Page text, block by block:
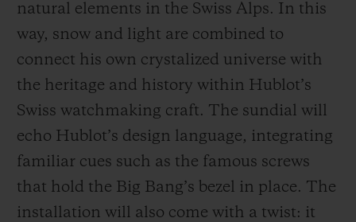
natural elements in the Swiss Alps. In this
way, snow and light are combined to
connect his own crystalized universe with
the heritage and history within Hublot’s
Swiss watchmaking craft. The sundial will
echo Hublot’s design language, integrating
familiar cues such as the famous screws
that hold the Big Bang’s bezel in place. The
installation will also come with a twist: it